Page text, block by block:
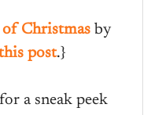
of Christmasby
post.}
a sneak peek